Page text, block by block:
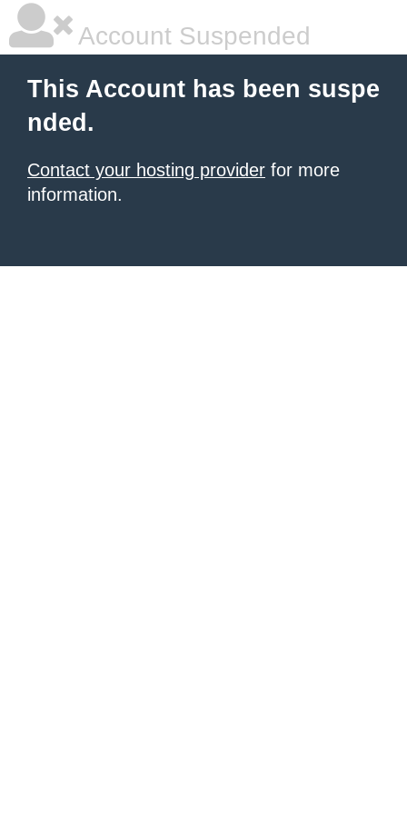
Account Suspended
This Account has been suspe
nded.
Contact your hosting provider for more
information.